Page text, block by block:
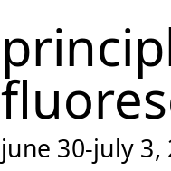
june 30-july